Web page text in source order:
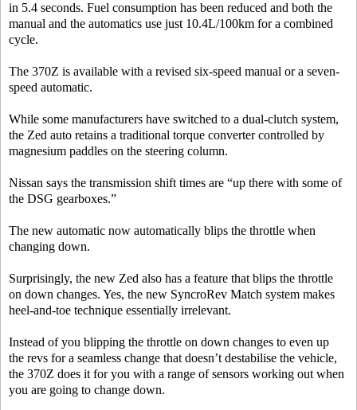
in 5.4 seconds. Fuel consumption has been reduced and both the
manual and the automatics use just 10.4L/100km for a combined
cycle.
The 370Z is available with a revised six-speed manual or a seven-
speed automatic.
While some manufacturers have switched to a dual-clutch system,
the Zed auto retains a traditional torque converter controlled by
magnesium paddles on the steering column.
Nissan says the transmission shift times are “up there with some of
the DSG gearboxes.”
The new automatic now automatically blips the throttle when
changing down.
Surprisingly, the new Zed also has a feature that blips the throttle
on down changes. Yes, the new SyncroRev Match system makes
heel-and-toe technique essentially irrelevant.
Instead of you blipping the throttle on down changes to even up
the revs for a seamless change that doesn’t destabilise the vehicle,
the 370Z does it for you with a range of sensors working out when
you are going to change down.